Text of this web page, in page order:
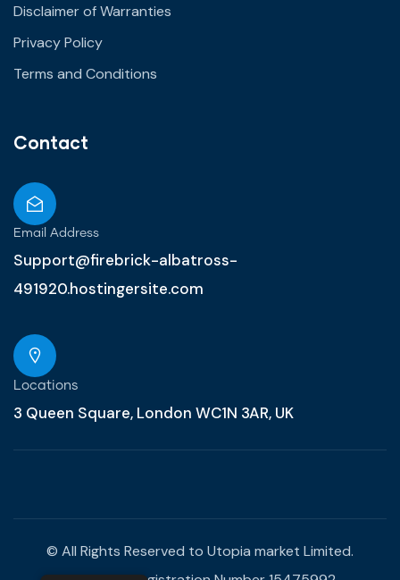
Disclaimer of Warranties
Privacy Policy
Terms and Conditions
Contact
Email Address
Support@firebrick-albatross-
491920.hostingersite.com
Locations
3 Queen Square, London WC1N 3AR, UK
© All Rights Reserved to Utopia market Limited.